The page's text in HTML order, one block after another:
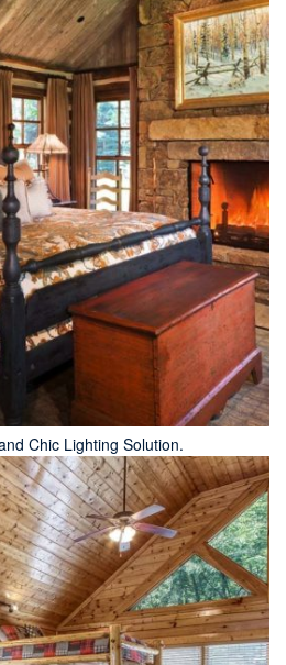
Chic Lighting Solution.